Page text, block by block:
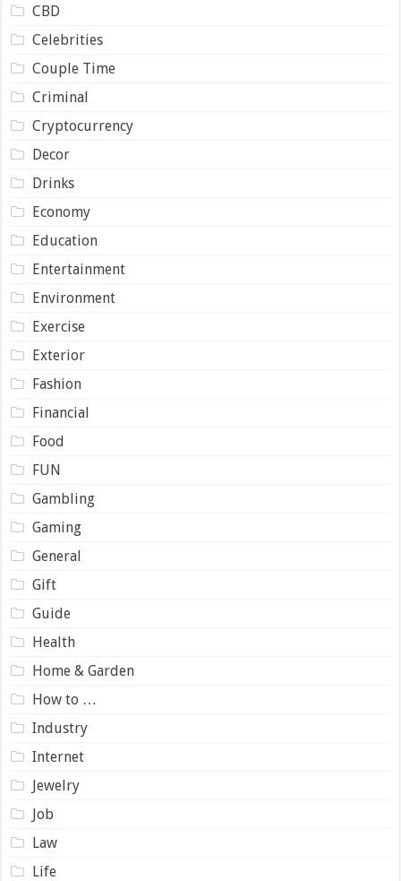
CBD
Celebrities
Couple Time
Criminal
Cryptocurrency
Decor
Drinks
Economy
Education
Entertainment
Environment
Exercise
Exterior
Fashion
Financial
Food
FUN
Gambling
Gaming
General
Gift
Guide
Health
Home & Garden
How to …
Industry
Internet
Jewelry
Job
Law
Life